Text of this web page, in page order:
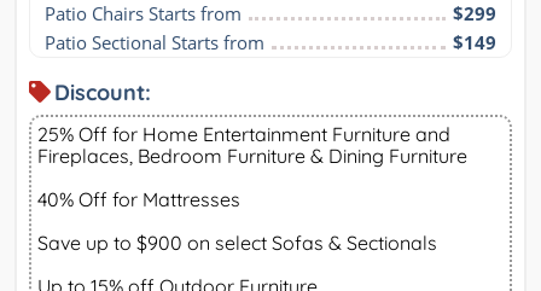
Patio Chairs Starts from
$299
Patio Sectional Starts from
$149
Discount:
25% Off for Home Entertainment Furniture and
Fireplaces, Bedroom Furniture & Dining Furniture
40% Off for Mattresses
Save up to $900 on select Sofas & Sectionals